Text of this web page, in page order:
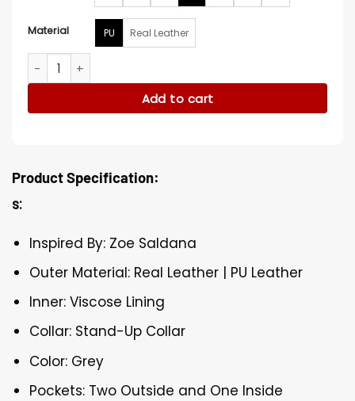
Material PU Real Leather
The Adam Project Zoe Saldana Leather Coat quantity
Add to cart
Product Specification:
s:
Inspired By: Zoe Saldana
Outer Material: Real Leather | PU Leather
Inner: Viscose Lining
Collar: Stand-Up Collar
Color: Grey
Pockets: Two Outside and One Inside